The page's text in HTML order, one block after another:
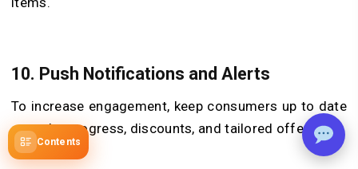
Contents
10. Push Notifications and Alerts
To increase engagement, keep consumers up to date
on order progress, discounts, and tailored offerings.